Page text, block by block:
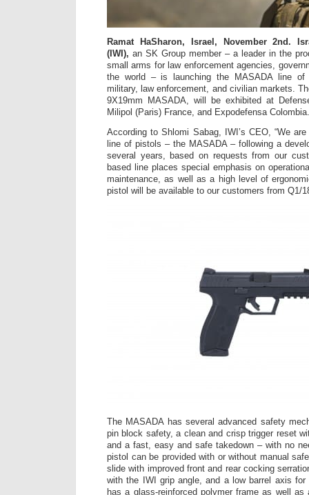
Ramat HaSharon, Israel, November 2nd.
(IWI), an SK Group member – a leader in the
small arms for law enforcement agencies,
the world – is launching the MASADA line of
military, law enforcement, and civilian markets.
9X19mm MASADA, will be exhibited at
Milipol (Paris) France, and Expodefensa Colombia.
According to Shlomi Sabag, IWI’s CEO, “We
line of pistols – the MASADA – following a
several years, based on requests from our
based line places special emphasis on
maintenance, as well as a high level of
pistol will be available to our customers from Q1/
The MASADA has several advanced safety
pin block safety, a clean and crisp trigger reset
and a fast, easy and safe takedown – with no
pistol can be provided with or without manual
slide with improved front and rear cocking
with the IWI grip angle, and a low barrel axis for
has a glass-reinforced polymer frame as well as